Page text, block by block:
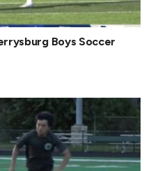
Boys Soccer